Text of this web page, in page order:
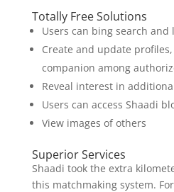
Totally Free Solutions
Users can bing search
Create and update
companion among
Reveal interest in
Users can access Shaadi
View images of others
Superior Services
Shaadi took the extra
this matchmaking system.